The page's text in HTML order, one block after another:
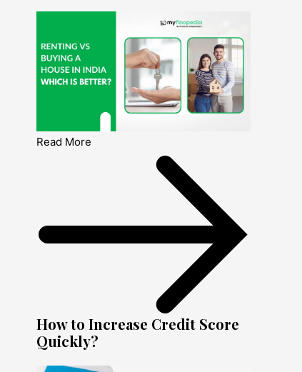
Read More
How to Increase Credit Score
Quickly?